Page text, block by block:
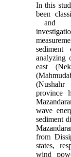
In this
been
and
sediment
analyzing
east
province
wave
sediment
from
states,
wind